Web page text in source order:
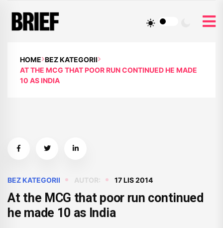
HOME BEZ KATEGORII
AT THE MCG THAT POOR RUN CONTINUED HE MADE
10 AS INDIA
BEZ KATEGORII AUTOR: 17 LIS 2014
At the MCG that poor run continued
he made 10 as India